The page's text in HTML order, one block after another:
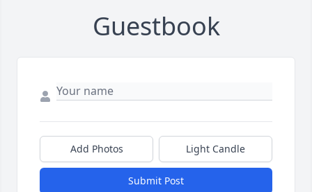
Guestbook
Add Photos Light Candle
Submit Post